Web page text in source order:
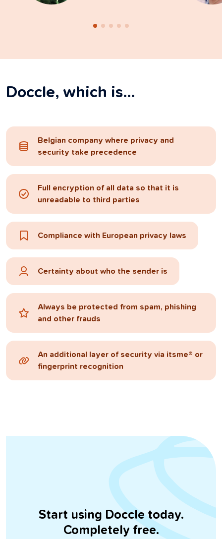
Doccle, which is…
Belgian company where privacy and
security take precedence
Full encryption of all data so that it is
unreadable to third parties
Compliance with European privacy laws
Certainty about who the sender is
Always be protected from spam, phishing
and other frauds
An additional layer of security via itsme® or
fingerprint recognition
Start using Doccle today.
Completely free.